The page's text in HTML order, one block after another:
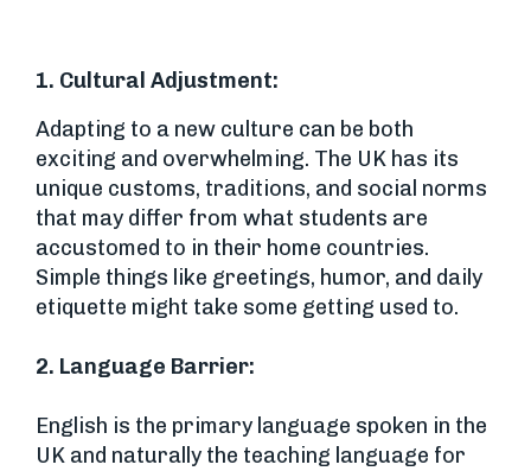
1. Cultural Adjustment:
Adapting to a new culture can be both
exciting and overwhelming. The UK has its
unique customs, traditions, and social norms
that may differ from what students are
accustomed to in their home countries.
Simple things like greetings, humor, and daily
etiquette might take some getting used to.
2. Language Barrier:
English is the primary language spoken in the
UK and naturally the teaching language for